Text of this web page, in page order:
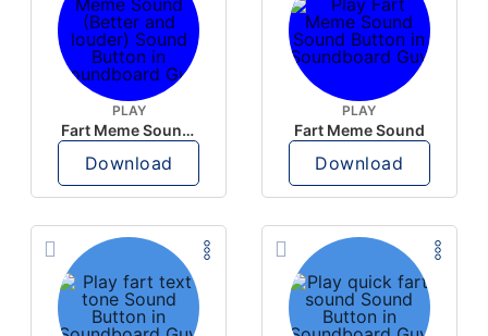
PLAY
Fart Meme Sound (Better and louder)
Download
PLAY
Fart Meme Sound
Download